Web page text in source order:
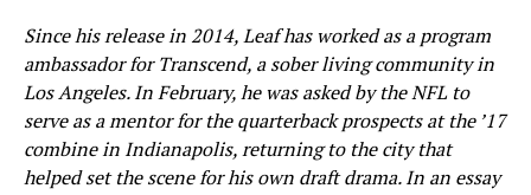
Since his release in 2014, Leaf has worked as a program
ambassador for Transcend, a sober living community in
Los Angeles. In February, he was asked by the NFL to
serve as a mentor for the quarterback prospects at the ’17
combine in Indianapolis, returning to the city that
helped set the scene for his own draft drama. In an essay